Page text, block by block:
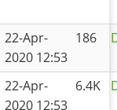
22-Apr-
2020 12:53
186
22-Apr-
2020 12:53
6.4K